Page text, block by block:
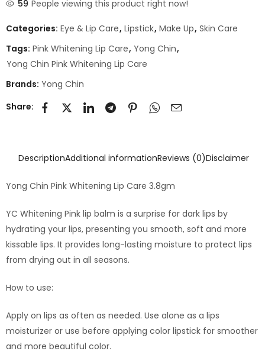
59 People viewing this product right now!
Categories: Eye & Lip Care, Lipstick, Make Up, Skin Care
Tags: Pink Whitening Lip Care, Yong Chin,
Yong Chin Pink Whitening Lip Care
Brands: Yong Chin
Share:
DescriptionAdditional informationReviews (0)Disclaimer
Yong Chin Pink Whitening Lip Care 3.8gm
YC Whitening Pink lip balm is a surprise for dark lips by
hydrating your lips, presenting you smooth, soft and more
kissable lips. It provides long-lasting moisture to protect lips
from drying out in all seasons.
How to use:
Apply on lips as often as needed. Use alone as a lips
moisturizer or use before applying color lipstick for smoother
and more beautiful color.